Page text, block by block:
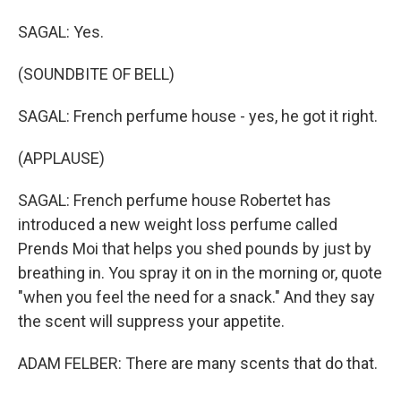
SAGAL: Yes.
(SOUNDBITE OF BELL)
SAGAL: French perfume house - yes, he got it right.
(APPLAUSE)
SAGAL: French perfume house Robertet has
introduced a new weight loss perfume called
Prends Moi that helps you shed pounds by just by
breathing in. You spray it on in the morning or, quote
"when you feel the need for a snack." And they say
the scent will suppress your appetite.
ADAM FELBER: There are many scents that do that.